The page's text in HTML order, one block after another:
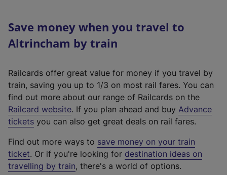
Save money when you travel to
Altrincham by train
Railcards offer great value for money if you travel by
train, saving you up to 1/3 on most rail fares. You can
find out more about our range of Railcards on the
Railcard website(
e
t
e
r
. If you plan ahead and buy Advance
tickets you can also get great deals on rail fares.
Find out more ways to save money on your train
ticket. Or if you're looking for destination ideas on
travelling by train, there's a world of options.